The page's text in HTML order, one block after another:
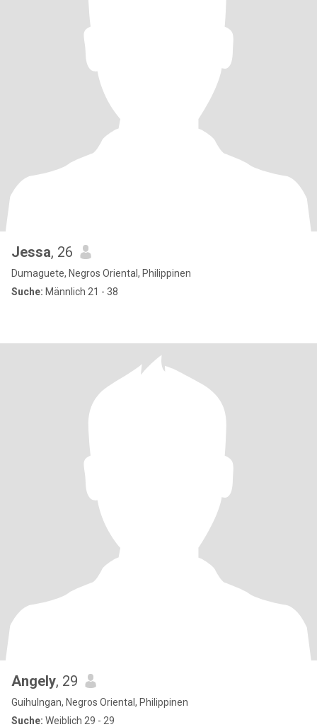
Jessa, 26
Dumaguete, Negros Oriental, Philippinen
Suche: Männlich 21 - 38
Angely, 29
Guihulngan, Negros Oriental, Philippinen
Suche: Weiblich 29 - 29